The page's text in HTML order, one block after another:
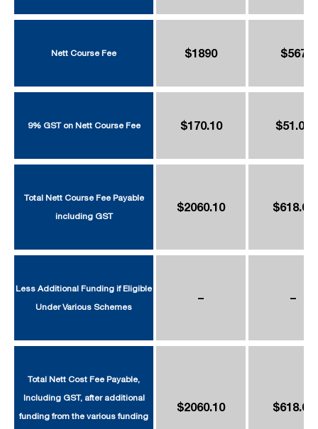
Nett Course Fee $1890 $567
9% GST on Nett Course Fee $170.10 $51.03
Total Nett Course Fee Payable
including GST
$2060.10 $618.03
Less Additional Funding if Eligible
Under Various Schemes
– –
Total Nett Cost Fee Payable,
Including GST, after additional
funding from the various funding
$2060.10 $618.03